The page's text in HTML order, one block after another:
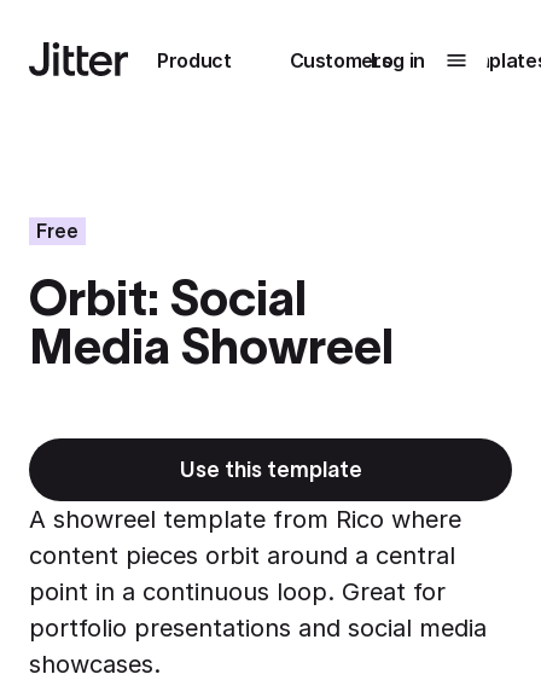
Product
Submenu0
Unlock
collaboration
Export to 4K,
GIF, Lottie
Learn more
Customers
Submenu1
How Perplexity
Log in
Free
Orbit: Social
Media Showreel
Use this template
A showreel template from Rico where
content pieces orbit around a central
point in a continuous loop. Great for
portfolio presentations and social media
showcases.